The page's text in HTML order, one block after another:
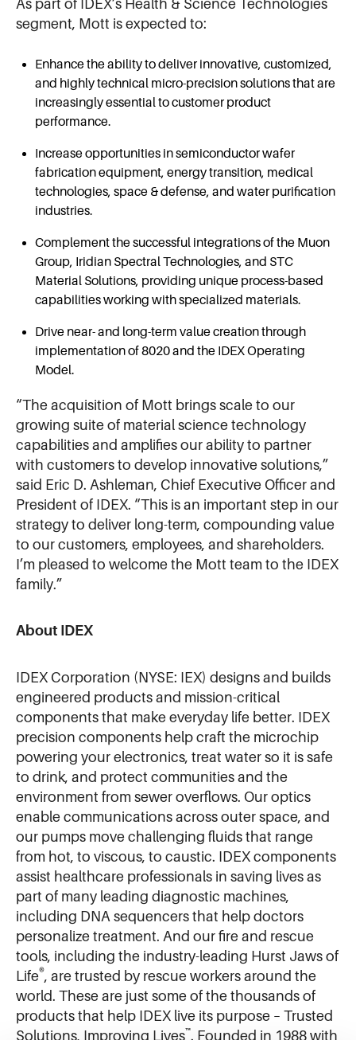
As part of IDEX’s Health & Science Technologies
segment, Mott is expected to:
Enhance the ability to deliver innovative, customized,
and highly technical micro-precision solutions that are
increasingly essential to customer product
performance.
Increase opportunities in semiconductor wafer
fabrication equipment, energy transition, medical
technologies, space & defense, and water purification
industries.
Complement the successful integrations of the Muon
Group, Iridian Spectral Technologies, and STC
Material Solutions, providing unique process-based
capabilities working with specialized materials.
Drive near- and long-term value creation through
implementation of 8020 and the IDEX Operating
Model.
“The acquisition of Mott brings scale to our
growing suite of material science technology
capabilities and amplifies our ability to partner
with customers to develop innovative solutions,”
said Eric D. Ashleman, Chief Executive Officer and
President of IDEX. “This is an important step in our
strategy to deliver long-term, compounding value
to our customers, employees, and shareholders.
I’m pleased to welcome the Mott team to the IDEX
family.”
About IDEX
IDEX Corporation (NYSE: IEX) designs and builds
engineered products and mission-critical
components that make everyday life better. IDEX
precision components help craft the microchip
powering your electronics, treat water so it is safe
to drink, and protect communities and the
environment from sewer overflows. Our optics
enable communications across outer space, and
our pumps move challenging fluids that range
from hot, to viscous, to caustic. IDEX components
assist healthcare professionals in saving lives as
part of many leading diagnostic machines,
including DNA sequencers that help doctors
personalize treatment. And our fire and rescue
tools, including the industry-leading Hurst Jaws of
Life®, are trusted by rescue workers around the
world. These are just some of the thousands of
products that help IDEX live its purpose – Trusted
Solutions, Improving Lives™. Founded in 1988 with